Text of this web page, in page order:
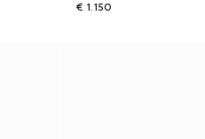
€ 1.150